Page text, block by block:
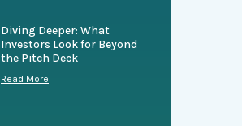
Diving Deeper: What
Investors Look for Beyond
the Pitch Deck
Read More